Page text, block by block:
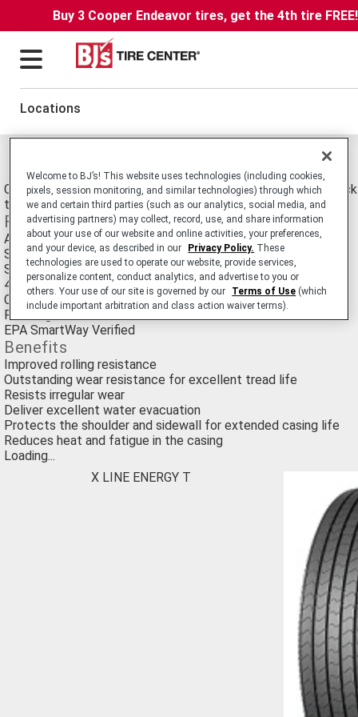
Buy 3 Cooper Endeavor tires, get the 4th tire
Locations
Commercial Truck/Bus. SmartWay Verified Medium-Duty
tire Designed for Line Haul Applications.
Features
Advanced Technology™ Compound
Solid tread sculpture with an optimized contact patch
Shoulder groove
4 circumferential grooves
Curb guard
Rectangular bead bundle
EPA SmartWay Verified
Benefits
Improved rolling resistance
Outstanding wear resistance for excellent tread life
Resists irregular wear
Deliver excellent water evacuation
Protects the shoulder and sidewall for extended casing life
Reduces heat and fatigue in the casing
Loading...
X LINE ENERGY T
Welcome to BJ’s! This website uses technologies (including cookies,
pixels, session monitoring, and similar technologies) through which
we and certain third parties (such as our analytics, social media, and
advertising partners) may collect, record, use, and share information
about your use of our website and online activities, your preferences,
and your device, as described in our
Privacy Policy. These
technologies are used to operate our website, provide services,
personalize content, conduct analytics, and advertise to you or
others. Your use of our site is governed by our
Terms of Use (which
include important arbitration and class action waiver terms).